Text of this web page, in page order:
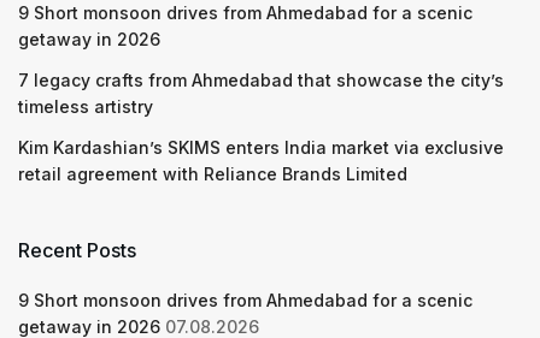
9 Short monsoon drives from Ahmedabad for a scenic
getaway in 2026
7 legacy crafts from Ahmedabad that showcase the city’s
timeless artistry
Kim Kardashian’s SKIMS enters India market via exclusive
retail agreement with Reliance Brands Limited
Recent Posts
9 Short monsoon drives from Ahmedabad for a scenic
getaway in 2026 07.08.2026